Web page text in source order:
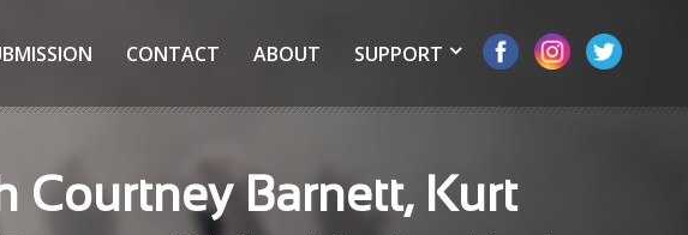
CONTACT ABOUT SUPPORT
Courtney Barnett, Kurt